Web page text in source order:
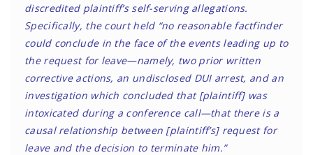
discredited plaintiff’s self-serving allegations.
Specifically, the court held “no reasonable factfinder
could conclude in the face of the events leading up to
the request for leave—namely, two prior written
corrective actions, an undisclosed DUI arrest, and an
investigation which concluded that [plaintiff] was
intoxicated during a conference call—that there is a
causal relationship between [plaintiff’s] request for
leave and the decision to terminate him.”